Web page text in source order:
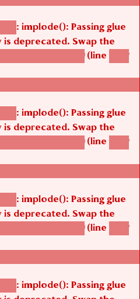
: implode(): Passing glue
deprecated. Swap the
(line 1242
sites/all/modules/
: implode(): Passing glue
deprecated. Swap the
(line 1242
sites/all/modules/
: implode(): Passing glue
deprecated. Swap the
(line 1242
sites/all/modules/
: implode(): Passing glue
deprecated. Swap the